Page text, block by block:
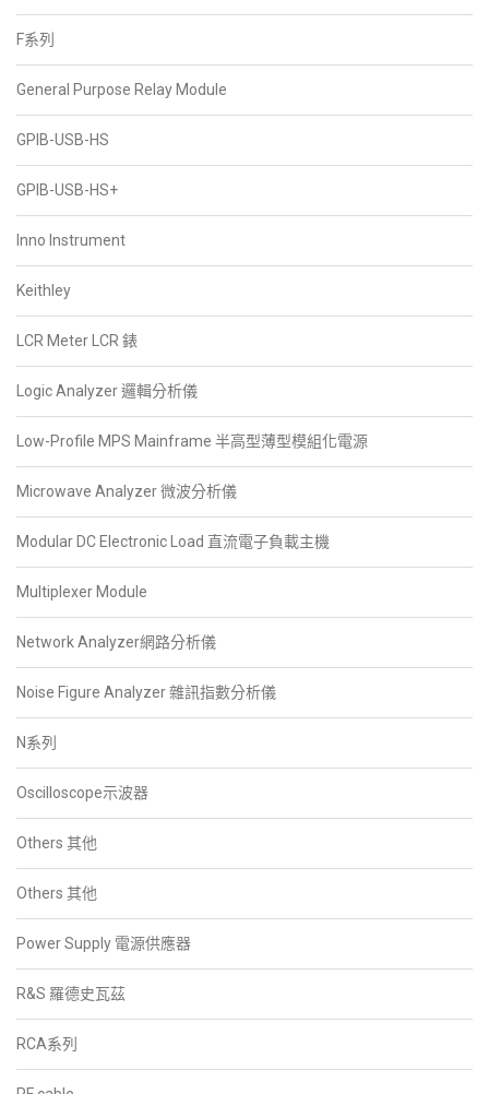
F系列
General Purpose Relay Module
GPIB-USB-HS
GPIB-USB-HS+
Inno Instrument
Keithley
LCR Meter LCR 錶
Logic Analyzer 邏輯分析儀
Low-Profile MPS Mainframe 半高型薄型模組化電源
Microwave Analyzer 微波分析儀
Modular DC Electronic Load 直流電子負載主機
Multiplexer Module
Network Analyzer網路分析儀
Noise Figure Analyzer 雜訊指數分析儀
N系列
Oscilloscope示波器
Others 其他
Others 其他
Power Supply 電源供應器
R&S 羅德史瓦茲
RCA系列